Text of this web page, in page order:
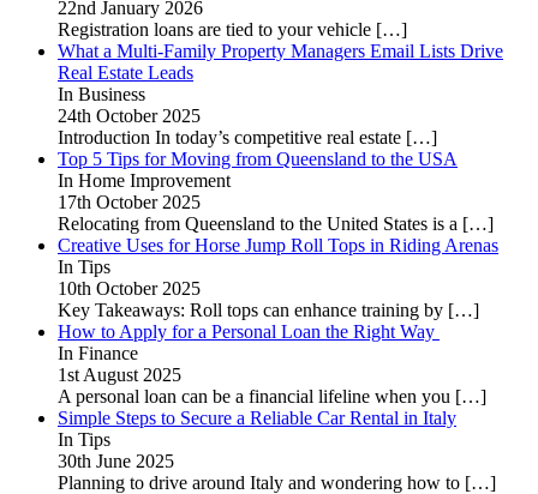
22nd January 2026
Registration loans are tied to your vehicle […]
What a Multi-Family Property Managers Email Lists Drive
Real Estate Leads
In Business
24th October 2025
Introduction In today’s competitive real estate […]
Top 5 Tips for Moving from Queensland to the USA
In Home Improvement
17th October 2025
Relocating from Queensland to the United States is a […]
Creative Uses for Horse Jump Roll Tops in Riding Arenas
In Tips
10th October 2025
Key Takeaways: Roll tops can enhance training by […]
How to Apply for a Personal Loan the Right Way
In Finance
1st August 2025
A personal loan can be a financial lifeline when you […]
Simple Steps to Secure a Reliable Car Rental in Italy
In Tips
30th June 2025
Planning to drive around Italy and wondering how to […]